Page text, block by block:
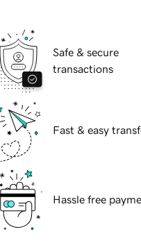
Safe & secure
transactions
Fast & easy
Hassle free